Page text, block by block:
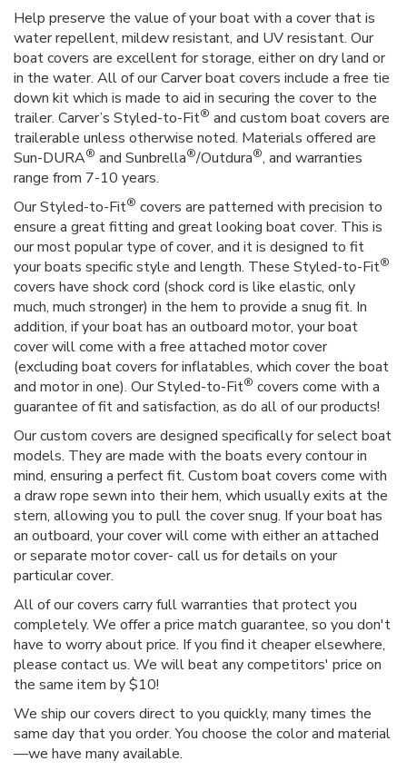
Help preserve the value of your boat with a cover that is
water repellent, mildew resistant, and UV resistant. Our
boat covers are excellent for storage, either on dry land or
in the water. All of our Carver boat covers include a free tie
down kit which is made to aid in securing the cover to the
trailer. Carver’s Styled-to-Fit® and custom boat covers are
trailerable unless otherwise noted. Materials offered are
Sun-DURA® and Sunbrella®/Outdura®, and warranties
range from 7-10 years.
Our Styled-to-Fit® covers are patterned with precision to
ensure a great fitting and great looking boat cover. This is
our most popular type of cover, and it is designed to fit
your boats specific style and length. These Styled-to-Fit®
covers have shock cord (shock cord is like elastic, only
much, much stronger) in the hem to provide a snug fit. In
addition, if your boat has an outboard motor, your boat
cover will come with a free attached motor cover
(excluding boat covers for inflatables, which cover the boat
and motor in one). Our Styled-to-Fit® covers come with a
guarantee of fit and satisfaction, as do all of our products!
Our custom covers are designed specifically for select boat
models. They are made with the boats every contour in
mind, ensuring a perfect fit. Custom boat covers come with
a draw rope sewn into their hem, which usually exits at the
stern, allowing you to pull the cover snug. If your boat has
an outboard, your cover will come with either an attached
or separate motor cover- call us for details on your
particular cover.
All of our covers carry full warranties that protect you
completely. We offer a price match guarantee, so you don't
have to worry about price. If you find it cheaper elsewhere,
please contact us. We will beat any competitors' price on
the same item by $10!
We ship our covers direct to you quickly, many times the
same day that you order. You choose the color and material
—we have many available.